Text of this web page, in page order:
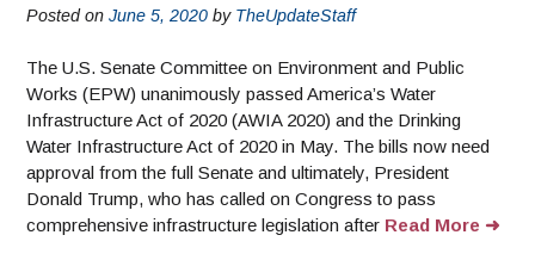
Posted on June 5, 2020 by TheUpdateStaff
The U.S. Senate Committee on Environment and Public
Works (EPW) unanimously passed America’s Water
Infrastructure Act of 2020 (AWIA 2020) and the Drinking
Water Infrastructure Act of 2020 in May. The bills now need
approval from the full Senate and ultimately, President
Donald Trump, who has called on Congress to pass
comprehensive infrastructure legislation after Read More